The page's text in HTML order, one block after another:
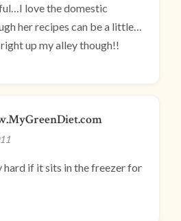
love the domestic
her recipes can be a little…
up my alley though!!
hard if it sits in the freezer for